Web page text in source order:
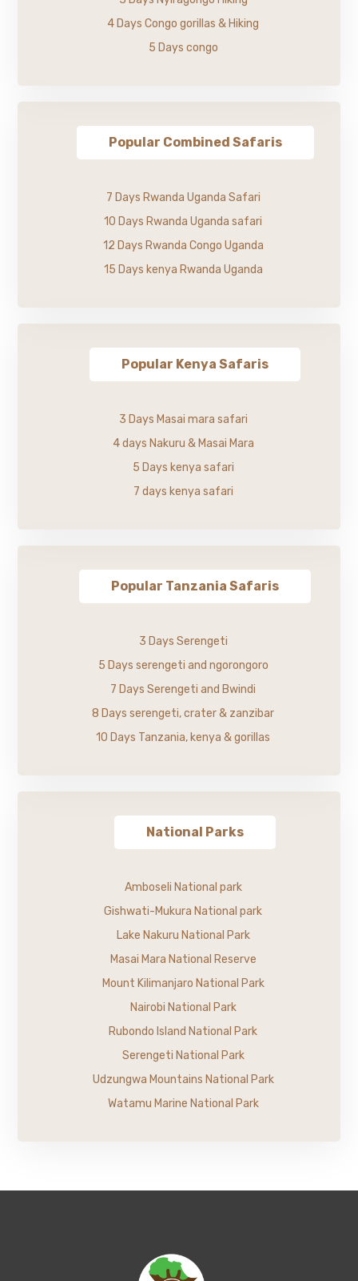
4 Days Congo gorillas & Hiking
5 Days congo
Popular Combined Safaris
7 Days Rwanda Uganda Safari
10 Days Rwanda Uganda safari
12 Days Rwanda Congo Uganda
15 Days kenya Rwanda Uganda
Popular Kenya Safaris
3 Days Masai mara safari
4 days Nakuru & Masai Mara
5 Days kenya safari
7 days kenya safari
Popular Tanzania Safaris
3 Days Serengeti
5 Days serengeti and ngorongoro
7 Days Serengeti and Bwindi
8 Days serengeti, crater & zanzibar
10 Days Tanzania, kenya & gorillas
National Parks
Amboseli National park
Gishwati-Mukura National park
Lake Nakuru National Park
Masai Mara National Reserve
Mount Kilimanjaro National Park
Nairobi National Park
Rubondo Island National Park
Serengeti National Park
Udzungwa Mountains National Park
Watamu Marine National Park